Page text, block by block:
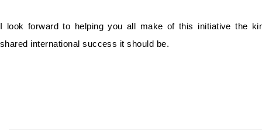
I look forward to helping you all make of this initiative the
shared international success it should be.